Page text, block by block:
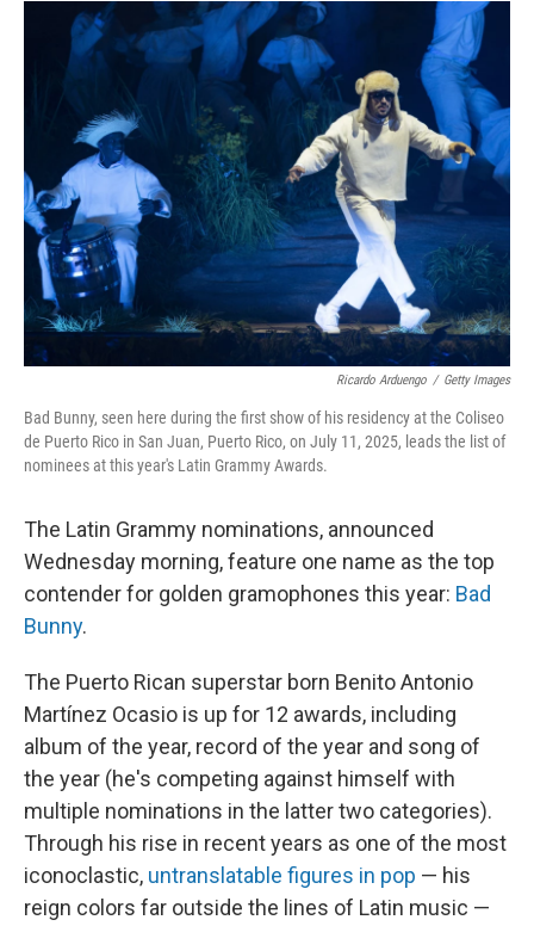
o
k
e
r
n
k
e
d
I
n
a
i
l
Ricardo Arduengo / Getty Images
Bad Bunny, seen here during the first show of his residency at the Coliseo
de Puerto Rico in San Juan, Puerto Rico, on July 11, 2025, leads the list of
nominees at this year's Latin Grammy Awards.
The Latin Grammy nominations, announced
Wednesday morning, feature one name as the top
contender for golden gramophones this year: Bad
Bunny.
The Puerto Rican superstar born Benito Antonio
Martínez Ocasio is up for 12 awards, including
album of the year, record of the year and song of
the year (he's competing against himself with
multiple nominations in the latter two categories).
Through his rise in recent years as one of the most
iconoclastic, untranslatable figures in pop — his
reign colors far outside the lines of Latin music —